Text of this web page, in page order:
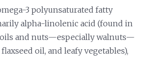
3 polyunsaturated fatty
alpha-linolenic acid (found in
and nuts—especially walnuts—
oil, and leafy vegetables),